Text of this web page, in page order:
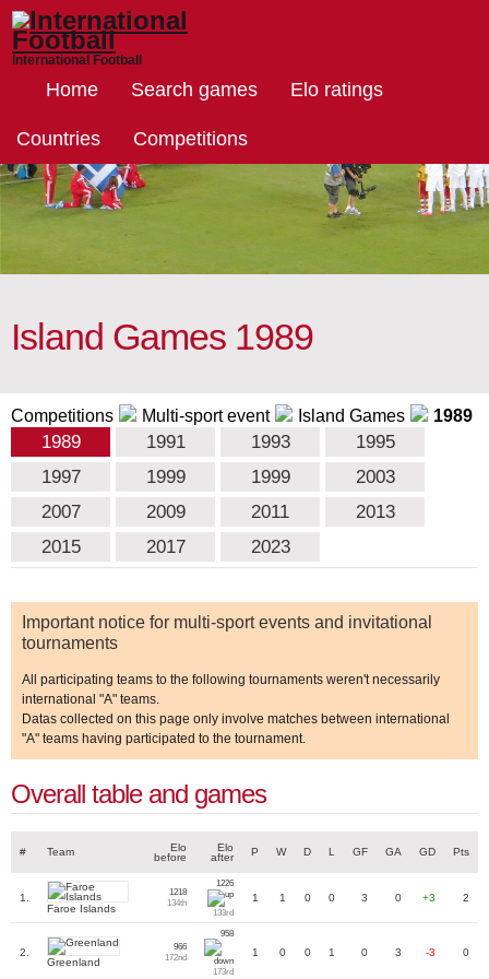
International Football
Home Search games Elo ratings
Countries Competitions
Island Games 1989
Competitions Multi-sport event Island Games 1989
1989 1991 1993
1995
1997
1999 1999
2003
2007
2009 2011
2013
2015
2017 2023
Important notice for multi-sport events and invitational
tournaments
All participating teams to the following tournaments weren't necessarily
international "A" teams.
Datas collected on this page only involve matches between international
"A" teams having participated to the tournament.
Overall table and games
# Team
Elo
before
Elo
after
P W D L GF GA GD Pts
1.
Faroe Islands
1218
134th
1226
133rd
1 1 0 0 3 0 +3 2
2.
Greenland
966
172nd
958
173rd
1 0 0 1 0 3 -3 0